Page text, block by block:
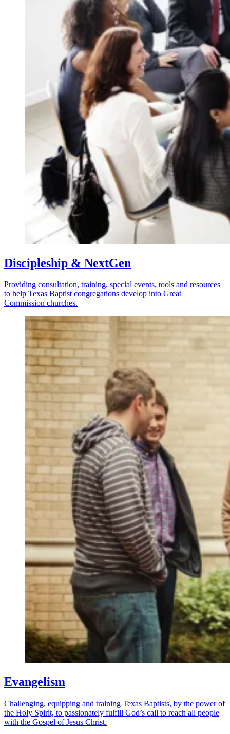
Discipleship & NextGen
Providing consultation, training, special events, tools and resources
to help Texas Baptist congregations develop into Great
Commission churches.
Evangelism
Challenging, equipping and training Texas Baptists, by the power of
the Holy Spirit, to passionately fulfill God’s call to reach all people
with the Gospel of Jesus Christ.